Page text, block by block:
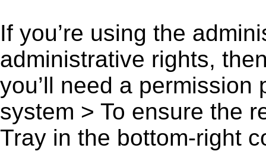
If you’re using the
administrative rights,
you’ll need a
system > To ensure the
Tray in the bottom-right